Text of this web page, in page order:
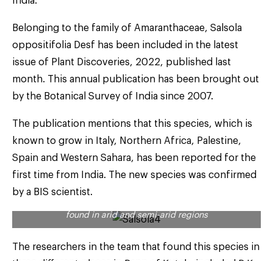
Belonging to the family of Amaranthaceae, Salsola
oppositifolia Desf has been included in the latest
issue of Plant Discoveries, 2022, published last
month. This annual publication has been brought out
by the Botanical Survey of India since 2007.
The publication mentions that this species, which is
known to grow in Italy, Northern Africa, Palestine,
Spain and Western Sahara, has been reported for the
first time from India. The new species was confirmed
by a BIS scientist.
found in arid and semi-arid regions
The researchers in the team that found this species in